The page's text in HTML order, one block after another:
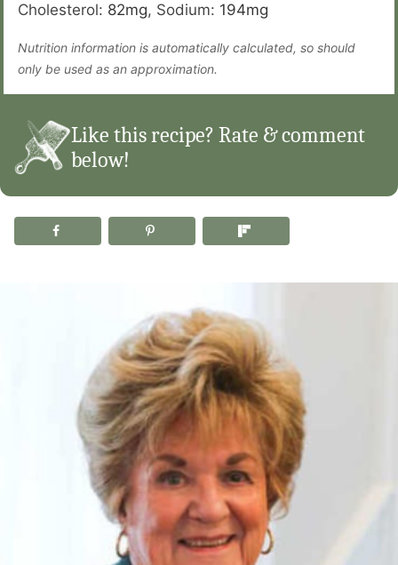
Cholesterol: 82mg, Sodium: 194mg
Nutrition information is automatically calculated, so should
only be used as an approximation.
Like this recipe? Rate & comment
below!